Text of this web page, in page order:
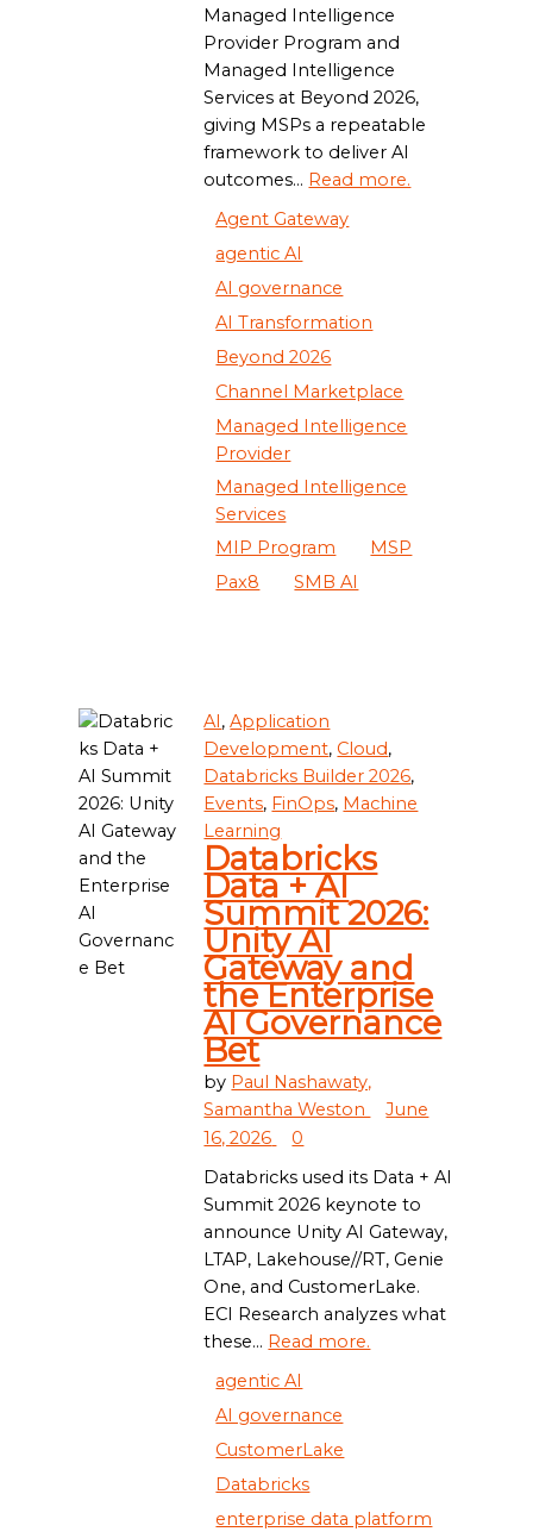
Managed Intelligence
Provider Program and
Managed Intelligence
Services at Beyond 2026,
giving MSPs a repeatable
framework to deliver AI
outcomes... Read more.
Agent Gateway
agentic AI
AI governance
AI Transformation
Beyond 2026
Channel Marketplace
Managed Intelligence
Provider
Managed Intelligence
Services
MIP Program
MSP
Pax8
SMB AI
AI ,Application
Development, Cloud,
Databricks Builder 2026,
Events, FinOps, Machine
Learning
Databricks
Data + AI
Summit 2026:
Unity AI
Gateway and
the Enterprise
AI Governance
Bet
by Paul Nashawaty,
Samantha Weston
June
16, 2026
0
Databricks used its Data + AI
Summit 2026 keynote to
announce Unity AI Gateway,
LTAP, Lakehouse//RT, Genie
One, and CustomerLake.
ECI Research analyzes what
these... Read more.
agentic AI
AI governance
CustomerLake
Databricks
enterprise data platform